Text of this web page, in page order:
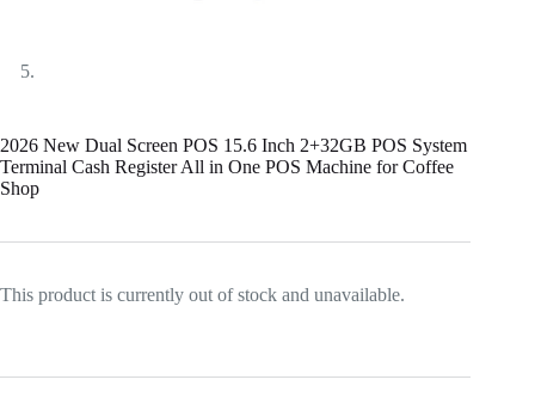
2026 New Dual Screen POS 15.6 Inch 2+32GB POS System
Terminal Cash Register All in One POS Machine for Coffee
Shop
This product is currently out of stock and unavailable.